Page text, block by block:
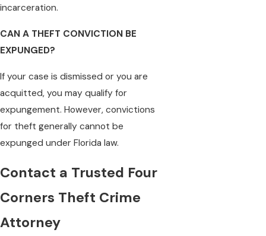
incarceration.
CAN A THEFT CONVICTION BE
EXPUNGED?
If your case is dismissed or you are
acquitted, you may qualify for
expungement. However, convictions
for theft generally cannot be
expunged under Florida law.
Contact a Trusted Four
Corners Theft Crime
Attorney